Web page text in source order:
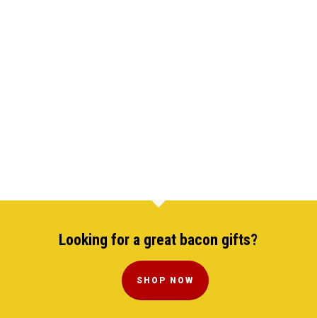
Looking for a great bacon gifts?
SHOP NOW